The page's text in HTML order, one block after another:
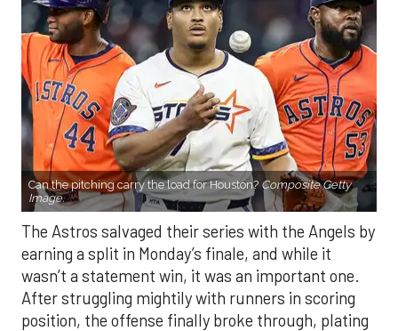
Can the pitching carry the load for Houston? Composite Getty
Image.
The Astros salvaged their series with the Angels by
earning a split in Monday’s finale, and while it
wasn’t a statement win, it was an important one.
After struggling mightily with runners in scoring
position, the offense finally broke through, plating